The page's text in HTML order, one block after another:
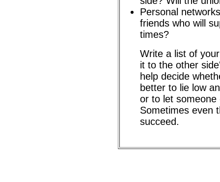
Personal
friends who will
times?
Write a list of
it to the other
help decide
better to lie low
or to let
Sometimes even
succeed.